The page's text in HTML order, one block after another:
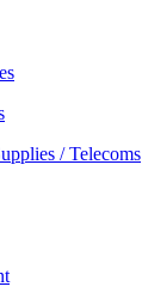
/ Telecoms